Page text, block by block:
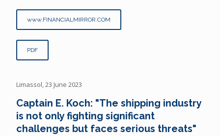
www.FINANCIALMIRROR.COM
PDF
Limassol, 23 June 2023
Captain E. Koch: "The shipping industry
is not only fighting significant
challenges but faces serious threats"